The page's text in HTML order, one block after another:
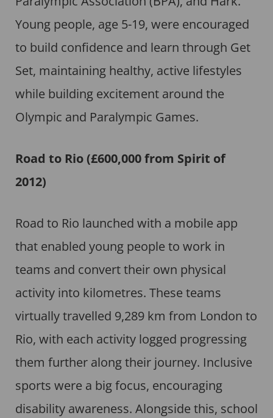
Young people, age 5-19, were encouraged
to build confidence and learn through Get
Set, maintaining healthy, active lifestyles
while building excitement around the
Olympic and Paralympic Games.
Road to Rio (£600,000 from Spirit of
2012)
Road to Rio launched with a mobile app
that enabled young people to work in
teams and convert their own physical
activity into kilometres. These teams
virtually travelled 9,289 km from London to
Rio, with each activity logged progressing
them further along their journey. Inclusive
sports were a big focus, encouraging
disability awareness. Alongside this, school